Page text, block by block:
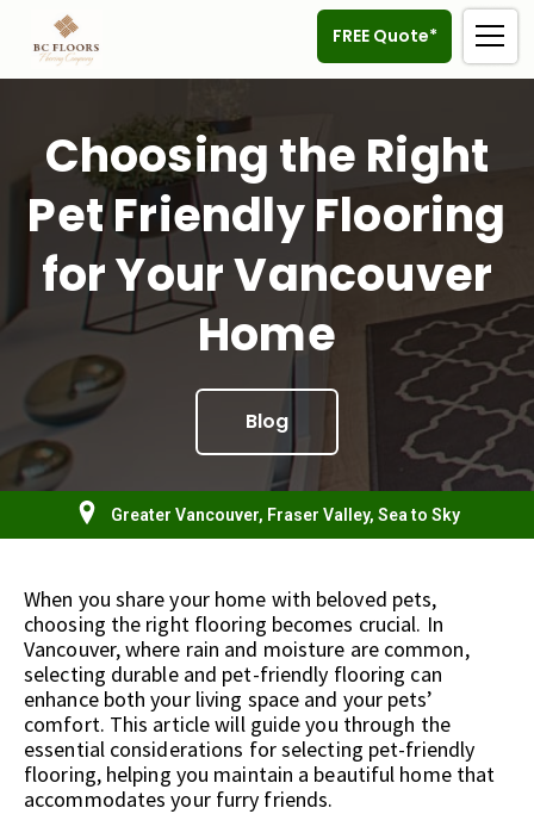
FREE Quote*
Choosing the Right
Pet Friendly Flooring
for Your Vancouver
Home
Blog
Greater Vancouver, Fraser Valley, Sea to Sky
When you share your home with beloved pets,
choosing the right flooring becomes crucial. In
Vancouver, where rain and moisture are common,
selecting durable and pet-friendly flooring can
enhance both your living space and your pets’
comfort. This article will guide you through the
essential considerations for selecting pet-friendly
flooring, helping you maintain a beautiful home that
accommodates your furry friends.